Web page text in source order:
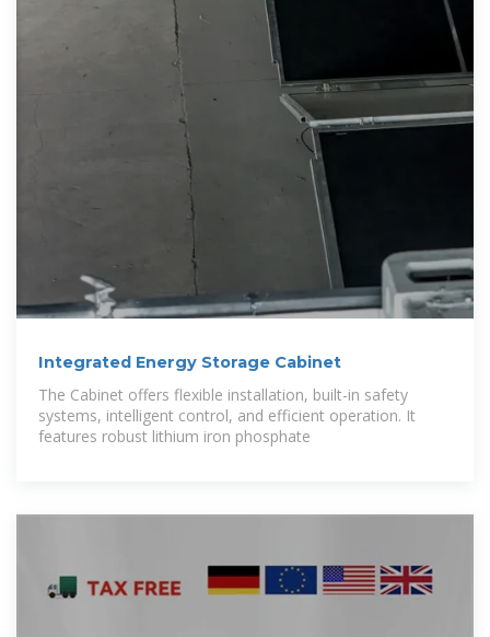
Integrated Energy Storage Cabinet
The Cabinet offers flexible installation, built-in safety
systems, intelligent control, and efficient operation. It
features robust lithium iron phosphate